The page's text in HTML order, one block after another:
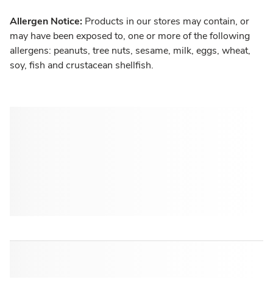
Allergen Notice: Products in our stores may contain, or
may have been exposed to, one or more of the following
allergens: peanuts, tree nuts, sesame, milk, eggs, wheat,
soy, fish and crustacean shellfish.